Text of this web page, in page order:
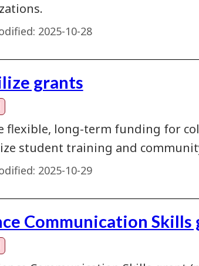
2025-10-28
grants
flexible, long-term funding for
student training and
2025-10-29
Communication